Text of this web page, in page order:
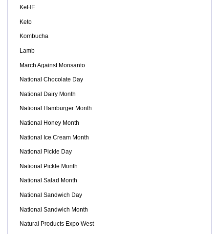
KeHE
Keto
Kombucha
Lamb
March Against Monsanto
National Chocolate Day
National Dairy Month
National Hamburger Month
National Honey Month
National Ice Cream Month
National Pickle Day
National Pickle Month
National Salad Month
National Sandwich Day
National Sandwich Month
Natural Products Expo West